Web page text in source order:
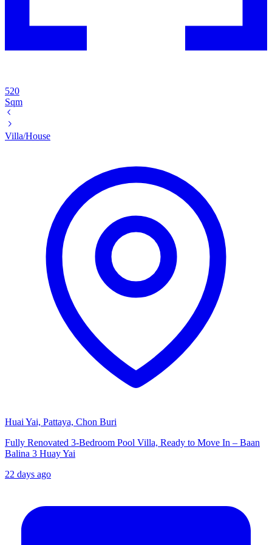
520
Sqm
Villa/House
Huai Yai, Pattaya, Chon Buri
Fully Renovated 3-Bedroom Pool Villa, Ready to Move In – Baan
Balina 3 Huay Yai
22 days ago